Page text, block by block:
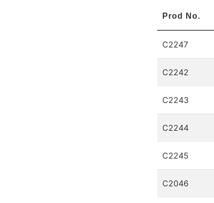
Prod No.
C2247
C2242
C2243
C2244
C2245
C2046